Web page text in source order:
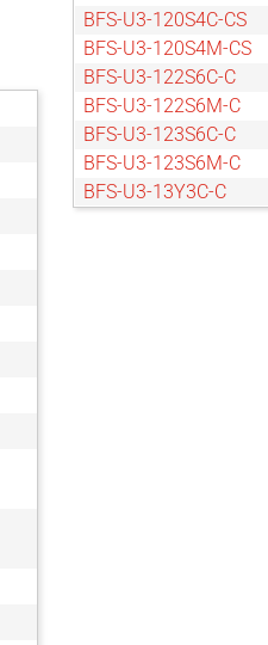
BFS-U3-120S4C-CS
BFS-U3-120S4M-CS
BFS-U3-122S6C-C
BFS-U3-122S6M-C
BFS-U3-123S6C-C
BFS-U3-123S6M-C
BFS-U3-13Y3C-C